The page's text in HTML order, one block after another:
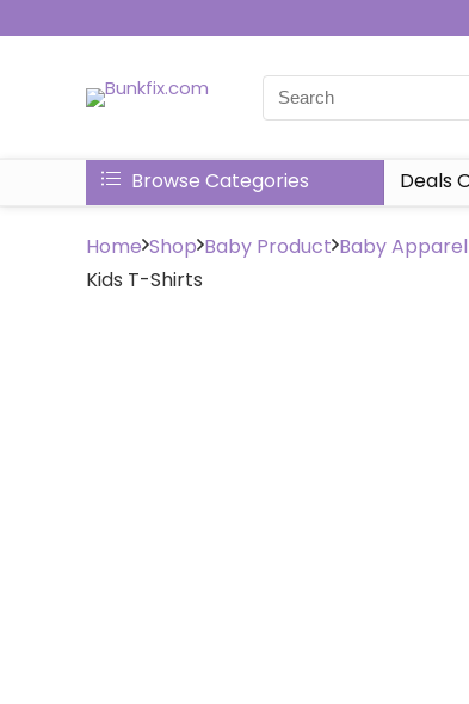
Browse Categories Deals
Home Shop Baby Product Baby
Kids T-Shirts